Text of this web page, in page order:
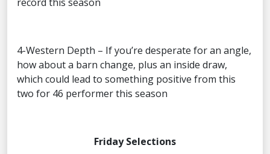
4-Western Depth – If you’re desperate for an angle,
how about a barn change, plus an inside draw,
which could lead to something positive from this
two for 46 performer this season
Friday Selections